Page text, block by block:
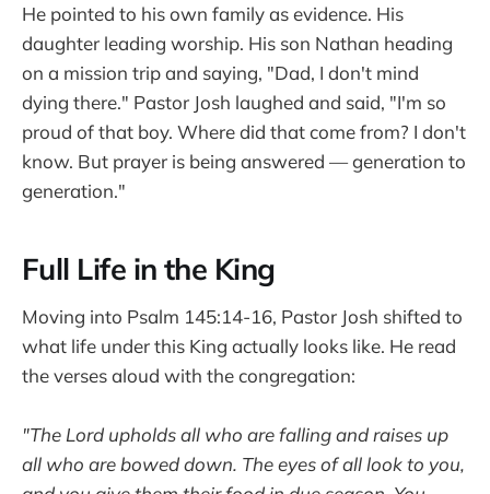
He pointed to his own family as evidence. His
daughter leading worship. His son Nathan heading
on a mission trip and saying, "Dad, I don't mind
dying there." Pastor Josh laughed and said, "I'm so
proud of that boy. Where did that come from? I don't
know. But prayer is being answered — generation to
generation."
Full Life in the King
Moving into Psalm 145:14-16, Pastor Josh shifted to
what life under this King actually looks like. He read
the verses aloud with the congregation:
"The Lord upholds all who are falling and raises up
all who are bowed down. The eyes of all look to you,